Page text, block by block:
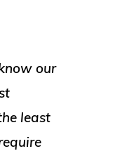
our
least